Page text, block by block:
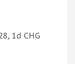
1d CHG